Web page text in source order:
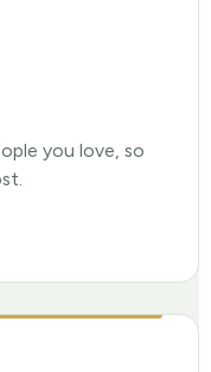
you love, so